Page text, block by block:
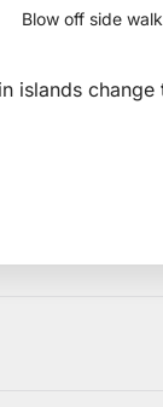
Blow off side walk
islands change